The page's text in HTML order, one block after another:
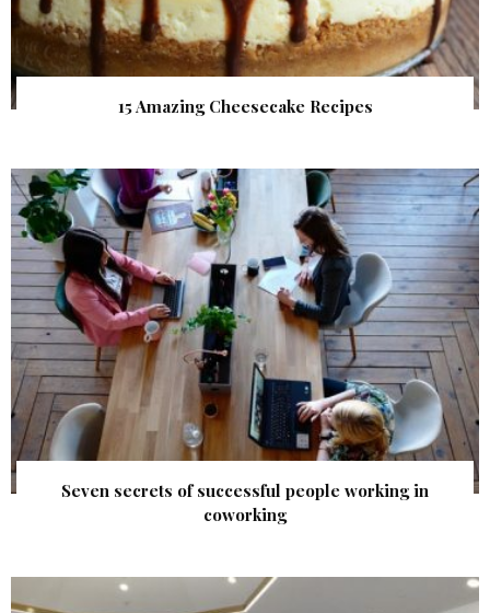
15 Amazing Cheesecake Recipes
Seven secrets of successful people working in
coworking